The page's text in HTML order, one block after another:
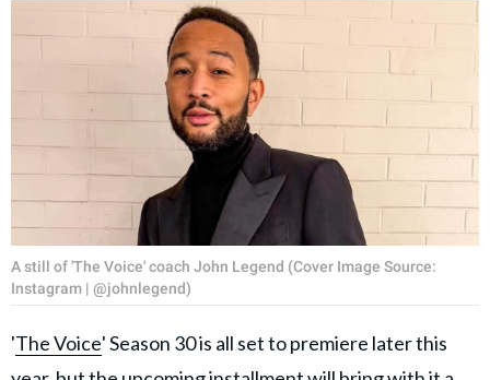
A still of 'The Voice' coach John Legend (Cover Image Source:
Instagram | @johnlegend)
'The Voice' Season 30 is all set to premiere later this